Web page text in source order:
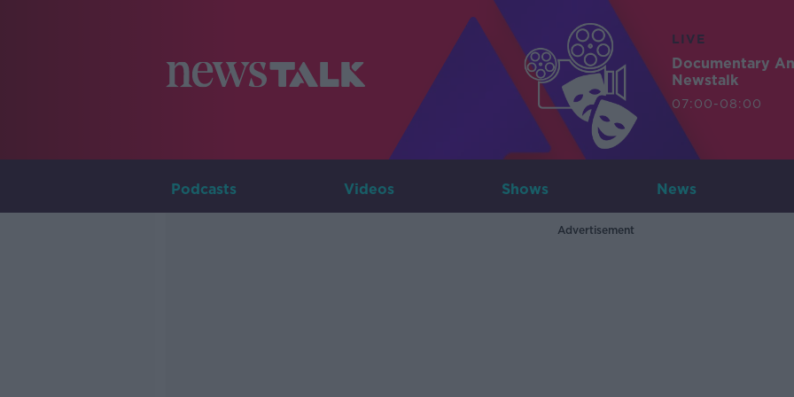
LIVE
Documentary
Newstalk
07:00-08:00
Podcasts Videos Shows News
Advertisement